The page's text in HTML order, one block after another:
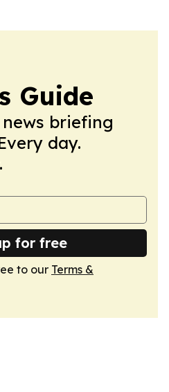
Guide
briefing
day.
for free
to our Terms &